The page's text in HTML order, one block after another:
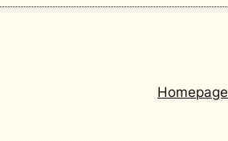
Homepage